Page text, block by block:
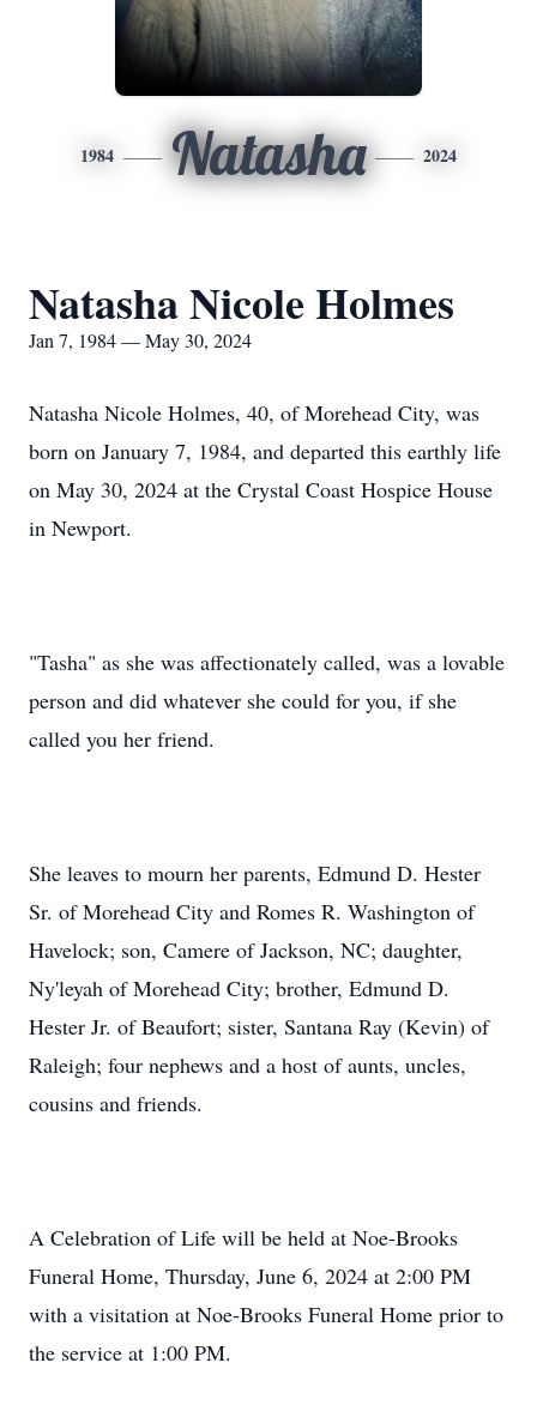
1984 Natasha 2024
Natasha Nicole Holmes
Jan 7, 1984 — May 30, 2024
Natasha Nicole Holmes, 40, of Morehead City, was
born on January 7, 1984, and departed this earthly life
on May 30, 2024 at the Crystal Coast Hospice House
in Newport.
"Tasha" as she was affectionately called, was a lovable
person and did whatever she could for you, if she
called you her friend.
She leaves to mourn her parents, Edmund D. Hester
Sr. of Morehead City and Romes R. Washington of
Havelock; son, Camere of Jackson, NC; daughter,
Ny'leyah of Morehead City; brother, Edmund D.
Hester Jr. of Beaufort; sister, Santana Ray (Kevin) of
Raleigh; four nephews and a host of aunts, uncles,
cousins and friends.
A Celebration of Life will be held at Noe-Brooks
Funeral Home, Thursday, June 6, 2024 at 2:00 PM
with a visitation at Noe-Brooks Funeral Home prior to
the service at 1:00 PM.